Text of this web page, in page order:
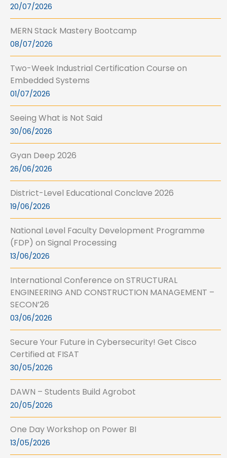
20/07/2026
MERN Stack Mastery Bootcamp
08/07/2026
Two-Week Industrial Certification Course on
Embedded Systems
01/07/2026
Seeing What is Not Said
30/06/2026
Gyan Deep 2026
26/06/2026
District-Level Educational Conclave 2026
19/06/2026
National Level Faculty Development Programme
(FDP) on Signal Processing
13/06/2026
International Conference on STRUCTURAL
ENGINEERING AND CONSTRUCTION MANAGEMENT –
SECON’26
03/06/2026
Secure Your Future in Cybersecurity! Get Cisco
Certified at FISAT
30/05/2026
DAWN – Students Build Agrobot
20/05/2026
One Day Workshop on Power BI
13/05/2026